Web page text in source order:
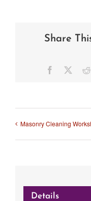
Share
Facebook
Masonry Cleaning
Details